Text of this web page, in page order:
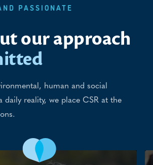
PASSIONATE
our approach
human and social
daily reality, we place CSR at the